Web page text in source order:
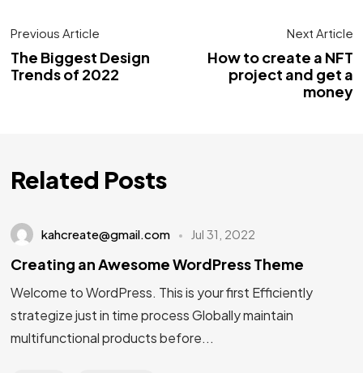
Previous Article
The Biggest Design
Trends of 2022
Next Article
How to create a NFT
project and get a
money
Related Posts
kahcreate@gmail.com Jul 31, 2022
Creating an Awesome WordPress Theme
Welcome to WordPress. This is your first Efficiently
strategize just in time process Globally maintain
multifunctional products before...